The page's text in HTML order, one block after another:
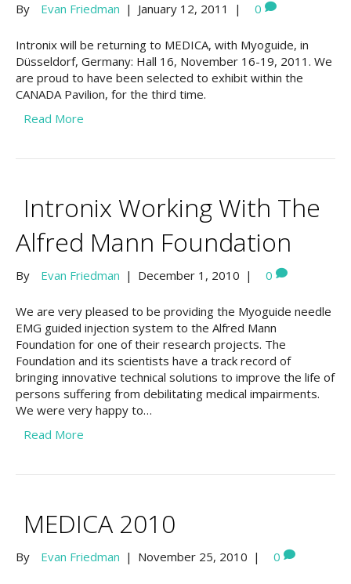
By Evan Friedman | January 12, 2011 | 0
Intronix will be returning to MEDICA, with Myoguide, in
Düsseldorf, Germany: Hall 16, November 16-19, 2011. We
are proud to have been selected to exhibit within the
CANADA Pavilion, for the third time.
Read More
Intronix Working With The
Alfred Mann Foundation
By Evan Friedman | December 1, 2010 | 0
We are very pleased to be providing the Myoguide needle
EMG guided injection system to the Alfred Mann
Foundation for one of their research projects. The
Foundation and its scientists have a track record of
bringing innovative technical solutions to improve the life of
persons suffering from debilitating medical impairments.
We were very happy to…
Read More
MEDICA 2010
By Evan Friedman | November 25, 2010 | 0